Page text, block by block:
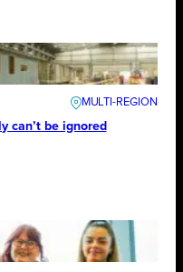
can’t be ignored